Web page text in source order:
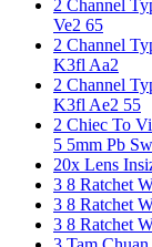
2 Channel
Ve2 65
2 Channel
K3fl Aa2
2 Channel
K3fl Ae2 55
2 Chiec To
5 5mm Pb
20x Lens
3 8 Ratchet
3 8 Ratchet
3 8 Ratchet